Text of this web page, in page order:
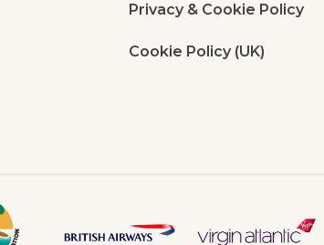
Privacy & Cookie Policy
Cookie Policy (UK)